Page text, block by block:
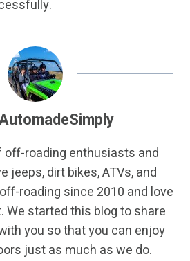
off-roading enthusiasts and
jeeps, dirt bikes, ATVs, and
roading since 2010 and love
We started this blog to share
you so that you can enjoy
just as much as we do.